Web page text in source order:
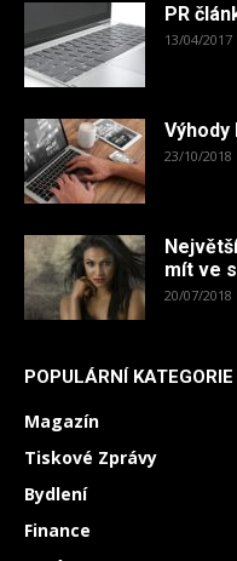
PR
13/04/2017
Výhody
23/10/2018
mít ve
20/07/2018
POPULÁRNÍ KATEGORIE
Magazín
Tiskové Zprávy
Bydlení
Finance